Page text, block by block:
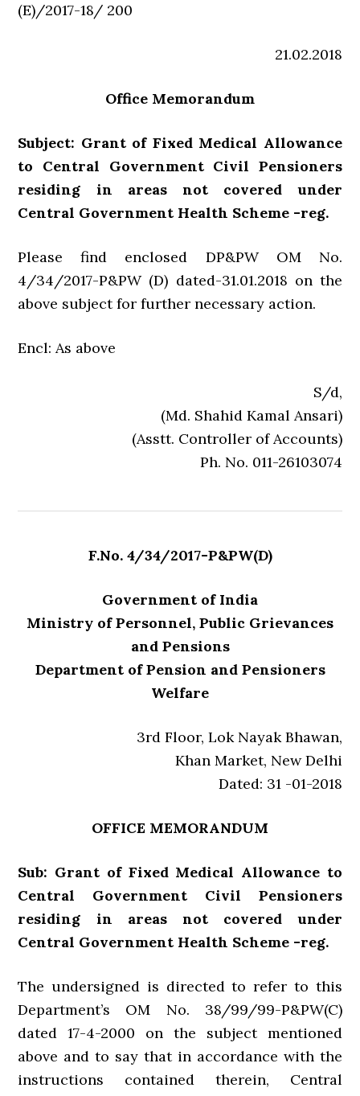
(E)/2017-18/ 200
21.02.2018
Office Memorandum
Subject: Grant of Fixed Medical Allowance
to Central Government Civil Pensioners
residing in areas not covered under
Central Government Health Scheme -reg.
Please find enclosed DP&PW OM No.
4/34/2017-P&PW (D) dated-31.01.2018 on the
above subject for further necessary action.
Encl: As above
S/d,
(Md. Shahid Kamal Ansari)
(Asstt. Controller of Accounts)
Ph. No. 011-26103074
F.No. 4/34/2017-P&PW(D)
Government of India
Ministry of Personnel, Public Grievances
and Pensions
Department of Pension and Pensioners
Welfare
3rd Floor, Lok Nayak Bhawan,
Khan Market, New Delhi
Dated: 31 -01-2018
OFFICE MEMORANDUM
Sub: Grant of Fixed Medical Allowance to
Central Government Civil Pensioners
residing in areas not covered under
Central Government Health Scheme -reg.
The undersigned is directed to refer to this
Department’s OM No. 38/99/99-P&PW(C)
dated 17-4-2000 on the subject mentioned
above and to say that in accordance with the
instructions contained therein, Central